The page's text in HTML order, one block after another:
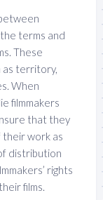
terms and
These
as territory,
When
filmmakers
that they
their work as
distribution
rights
films.